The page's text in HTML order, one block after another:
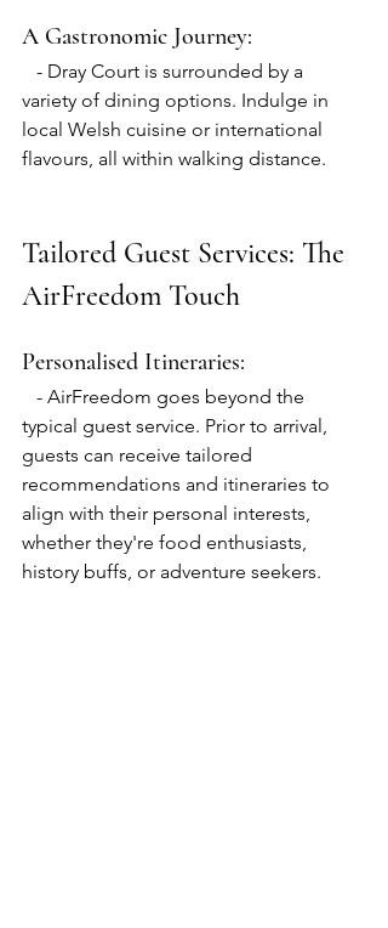
A Gastronomic Journey:
variety of dining options. Indulge in
local Welsh cuisine or international
flavours, all within walking distance.
Tailored Guest Services: The
AirFreedom Touch
Personalised Itineraries:
typical guest service. Prior to arrival,
guests can receive tailored
recommendations and itineraries to
align with their personal interests,
whether they're food enthusiasts,
history buffs, or adventure seekers.